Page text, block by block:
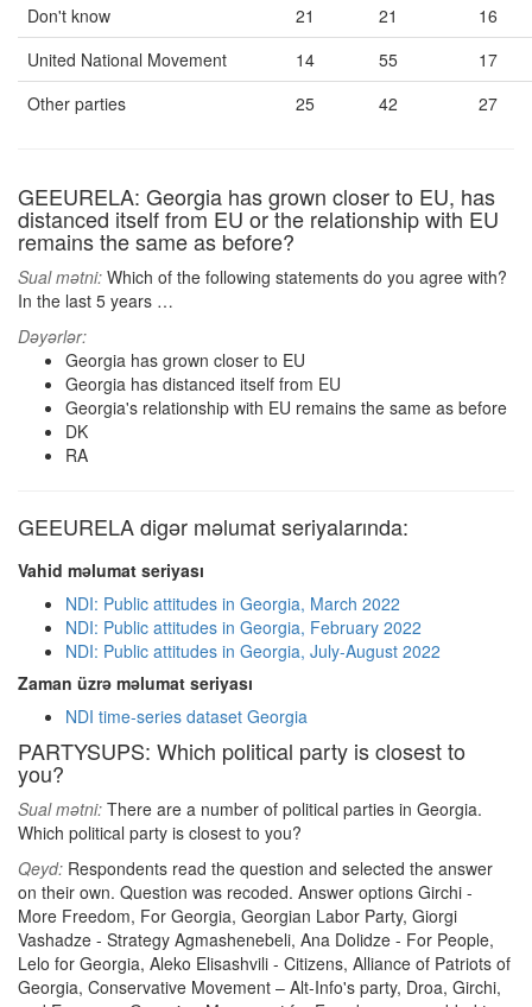
Don't know
21 21
16
United National Movement
14 55
17
Other parties
25 42 27
GEEURELA: Georgia has grown closer to EU, has
distanced itself from EU or the relationship with EU
remains the same as before?
Sual mətni: Which of the following statements do you agree with?
In the last 5 years …
Dəyərlər:
Georgia has grown closer to EU
Georgia has distanced itself from EU
Georgia's relationship with EU remains the same as before
DK
RA
GEEURELA digər məlumat seriyalarında:
Vahid məlumat seriyası
NDI: Public attitudes in Georgia, March 2022
NDI: Public attitudes in Georgia, February 2022
NDI: Public attitudes in Georgia, July-August 2022
Zaman üzrə məlumat seriyası
NDI time-series dataset Georgia
PARTYSUPS: Which political party is closest to
you?
Sual mətni: There are a number of political parties in Georgia.
Which political party is closest to you?
Qeyd: Respondents read the question and selected the answer
on their own. Question was recoded. Answer options Girchi -
More Freedom, For Georgia, Georgian Labor Party, Giorgi
Vashadze - Strategy Agmashenebeli, Ana Dolidze - For People,
Lelo for Georgia, Aleko Elisashvili - Citizens, Alliance of Patriots of
Georgia, Conservative Movement – Alt-Info's party, Droa, Girchi,